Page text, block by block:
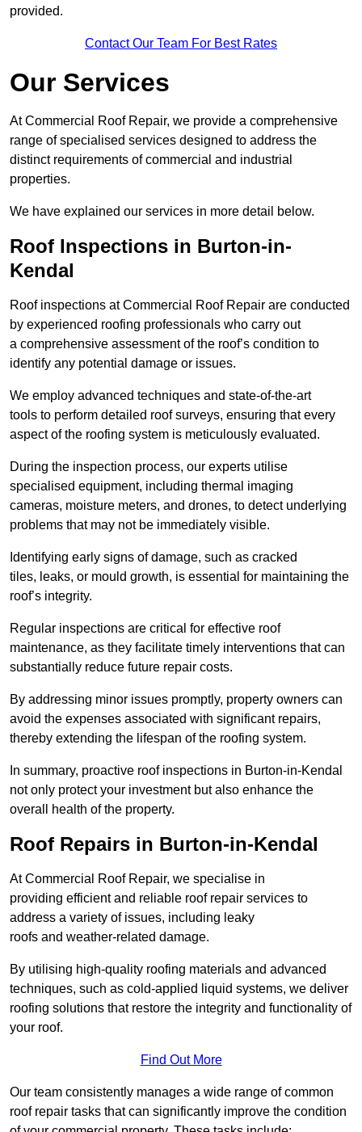
provided.
Contact Our Team For Best Rates
Our Services
At Commercial Roof Repair, we provide a comprehensive
range of specialised services designed to address the
distinct requirements of commercial and industrial
properties.
We have explained our services in more detail below.
Roof Inspections in Burton-in-
Kendal
Roof inspections at Commercial Roof Repair are conducted
by experienced roofing professionals who carry out
a comprehensive assessment of the roof’s condition to
identify any potential damage or issues.
We employ advanced techniques and state-of-the-art
tools to perform detailed roof surveys, ensuring that every
aspect of the roofing system is meticulously evaluated.
During the inspection process, our experts utilise
specialised equipment, including thermal imaging
cameras, moisture meters, and drones, to detect underlying
problems that may not be immediately visible.
Identifying early signs of damage, such as cracked
tiles, leaks, or mould growth, is essential for maintaining the
roof’s integrity.
Regular inspections are critical for effective roof
maintenance, as they facilitate timely interventions that can
substantially reduce future repair costs.
By addressing minor issues promptly, property owners can
avoid the expenses associated with significant repairs,
thereby extending the lifespan of the roofing system.
In summary, proactive roof inspections in Burton-in-Kendal
not only protect your investment but also enhance the
overall health of the property.
Roof Repairs in Burton-in-Kendal
At Commercial Roof Repair, we specialise in
providing efficient and reliable roof repair services to
address a variety of issues, including leaky
roofs and weather-related damage.
By utilising high-quality roofing materials and advanced
techniques, such as cold-applied liquid systems, we deliver
roofing solutions that restore the integrity and functionality of
your roof.
Find Out More
Our team consistently manages a wide range of common
roof repair tasks that can significantly improve the condition